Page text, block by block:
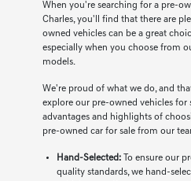
When you're searching for a pre-
Charles, you'll find that there are
owned vehicles can be a great
especially when you choose from
models.
We're proud of what we do, and
explore our pre-owned vehicles for
advantages and highlights of
pre-owned car for sale from our
Hand-Selected:To ensure our
quality standards, we hand-